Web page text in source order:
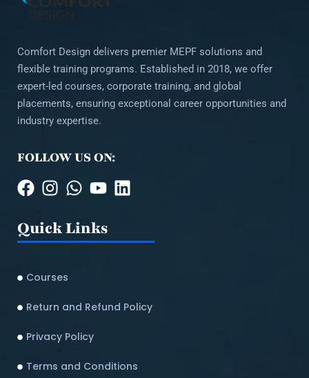
Comfort Design delivers premier MEPF solutions and
flexible training programs. Established in 2018, we offer
expert-led courses, corporate training, and global
placements, ensuring exceptional career opportunities and
industry expertise.
FOLLOW US ON:
Quick Links
Courses
Return and Refund Policy​
Privacy Policy
Terms and Conditions